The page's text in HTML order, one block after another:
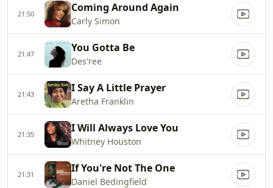
21:50 Coming Around Again
Carly Simon
21:47 You Gotta Be
Des'ree
21:43 I Say A Little Prayer
Aretha Franklin
21:35 I Will Always Love You
Whitney Houston
21:31 If You're Not The One
Daniel Bedingfield